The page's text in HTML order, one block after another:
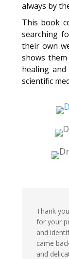
always by
This book
searching
their own
shows
healing
scientific
Thank
for your
and
came
and